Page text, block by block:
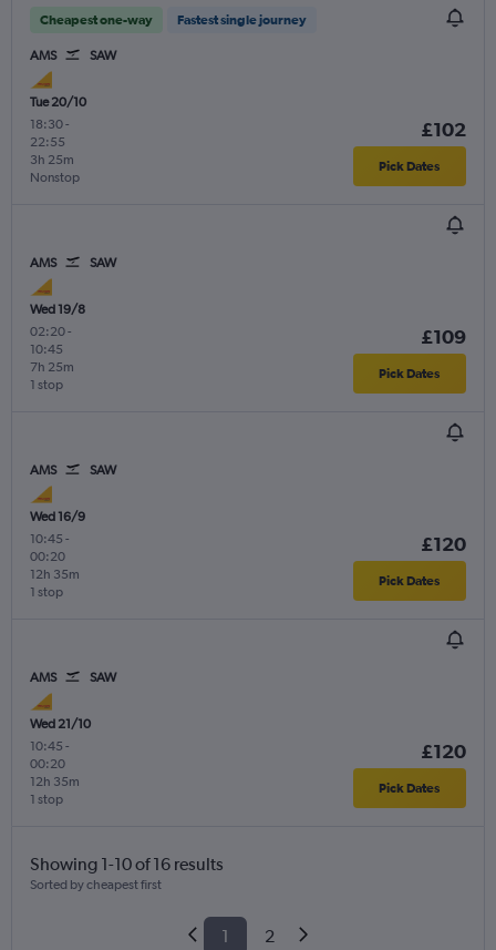
Cheapest one-way Fastest single journey
AMS SAW
Tue 20/10
18:30-
22:55
Nonstop
3h 25m
£102
Pick Dates
AMS SAW
Wed 19/8
02:20-
10:45
1 stop
7h 25m
£109
Pick Dates
AMS SAW
Wed 16/9
10:45 -
00:20
1 stop
12h 35m
£120
Pick Dates
AMS SAW
Wed 21/10
10:45 -
00:20
1 stop
12h 35m
£120
Pick Dates
Showing 1-10 of 16 results
Sorted by cheapest first
1 2